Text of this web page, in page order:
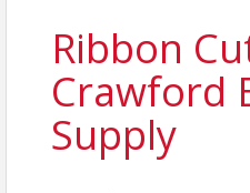
Ribbon
Crawford
Supply